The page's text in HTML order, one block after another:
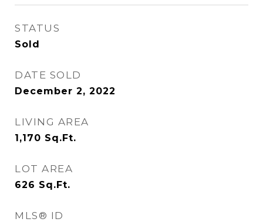
STATUS
Sold
DATE SOLD
December 2, 2022
LIVING AREA
1,170 Sq.Ft.
LOT AREA
626 Sq.Ft.
MLS® ID